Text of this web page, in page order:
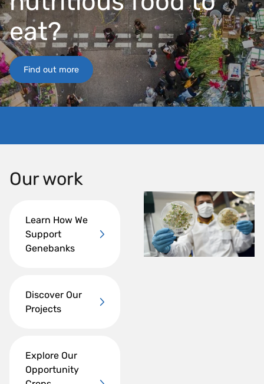
eat?
Find out more
Our work
Learn How We
Support
Genebanks
Discover Our
Projects
Explore Our
Opportunity